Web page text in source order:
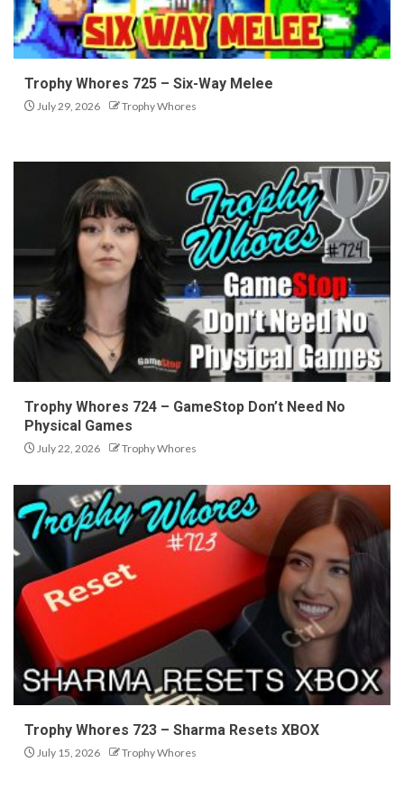
Trophy Whores 725 – Six-Way Melee
July 29, 2026 Trophy Whores
Trophy Whores 724 – GameStop Don’t Need No
Physical Games
July 22, 2026 Trophy Whores
Trophy Whores 723 – Sharma Resets XBOX
July 15, 2026 Trophy Whores